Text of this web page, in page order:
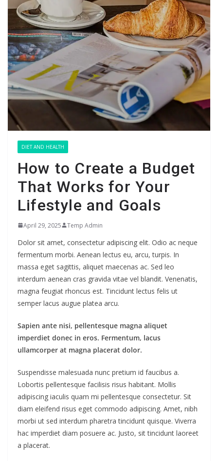
DIET AND HEALTH
How to Create a Budget
That Works for Your
Lifestyle and Goals
April 29, 2025 Temp Admin
Dolor sit amet, consectetur adipiscing elit. Odio ac neque
fermentum morbi. Aenean lectus eu, arcu, turpis. In
massa eget sagittis, aliquet maecenas ac. Sed leo
interdum aenean cras gravida vitae vel blandit. Venenatis,
magna feugiat rhoncus est. Tincidunt lectus felis ut
semper lacus augue platea arcu.
Sapien ante nisi, pellentesque magna aliquet
imperdiet donec in eros. Fermentum, lacus
ullamcorper at magna placerat dolor.
Suspendisse malesuada nunc pretium id faucibus a.
Lobortis pellentesque facilisis risus habitant. Mollis
adipiscing iaculis quam mi pellentesque consectetur. Sit
diam eleifend risus eget commodo adipiscing. Amet, nibh
morbi ut sed interdum pharetra tincidunt quisque. Viverra
hac imperdiet diam posuere ac. Justo, sit tincidunt laoreet
a placerat.